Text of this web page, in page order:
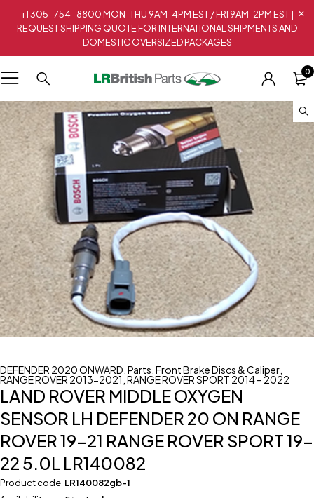
+1 305-754-8800 MON-THU 9AM-4PM EST / FRI 9AM-2PM EST |
REQUEST SHIPPING QUOTE FOR INTERNATIONAL SHIPMENTS AND
DOMESTIC OVERSIZED PACKAGES
0
DEFENDER 2020 ONWARD Parts Front Brake Discs & Caliper
RANGE ROVER 2013-2021 ,RANGE ROVER SPORT 2014 – 2022
LAND ROVER MIDDLE OXYGEN
SENSOR LH DEFENDER 20 ON RANGE
ROVER 19-21 RANGE ROVER SPORT 19-
22 5.0L LR140082
Product code LR140082gb-1